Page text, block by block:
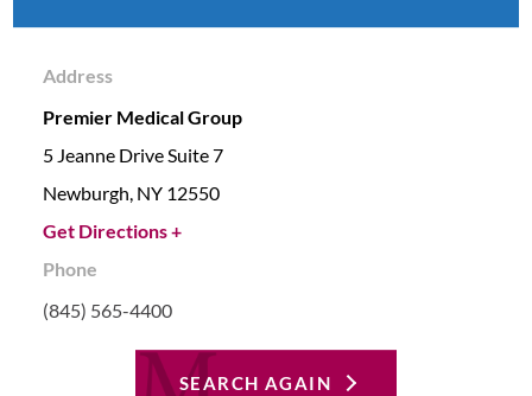
Address
Premier Medical Group
5 Jeanne Drive Suite 7
Newburgh, NY 12550
Get Directions +
Phone
(845) 565-4400
SEARCH AGAIN